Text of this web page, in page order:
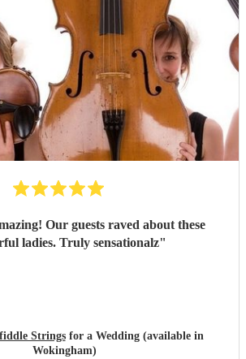
Our guests raved about these
ladies. Truly sensationalz"
Stringsfor a Wedding (available in
Wokingham)